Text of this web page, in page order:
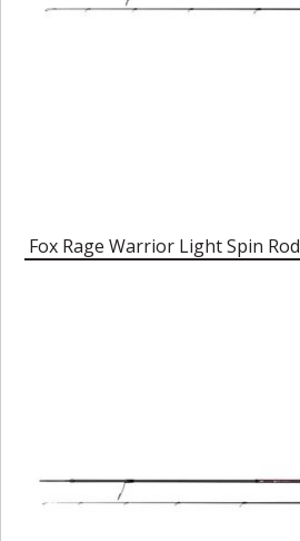
Fox Rage Warrior Light Spin Rod